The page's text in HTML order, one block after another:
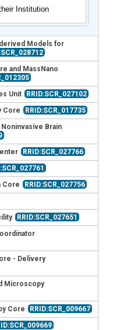
Institution
Models for
and MassNano
Unit
RRID:SCR_027102
Core
RRID:SCR_017735
Brain
RRID:SCR_027766
Core
RRID:SCR_027756
RRID:SCR_027651
- Delivery
Microscopy
Core
RRID:SCR_009667